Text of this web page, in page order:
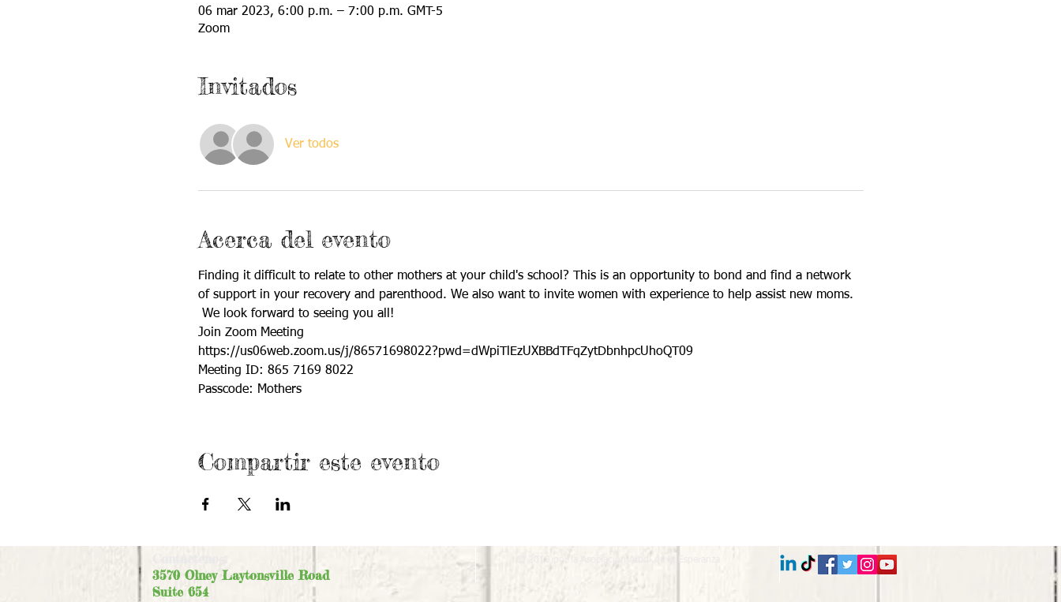
06 mar 2023, 6:00 p.m. – 7:00 p.m. GMT-5
Zoom
Invitados
Ver todos
Acerca del evento
Finding it difficult to relate to other mothers at your child's school? This is an opportunity to bond and find a network
of support in your recovery and parenthood. We also want to invite women with experience to help assist new moms.
We look forward to seeing you all!
Join Zoom Meeting
https://us06web.zoom.us/j/86571698022?pwd=dWpiTlEzUXBBdTFqZytDbnhpcUhoQT09
Meeting ID: 865 7169 8022
Passcode: Mothers
Compartir este evento
3570 Olney Laytonsville Road
Suite 654